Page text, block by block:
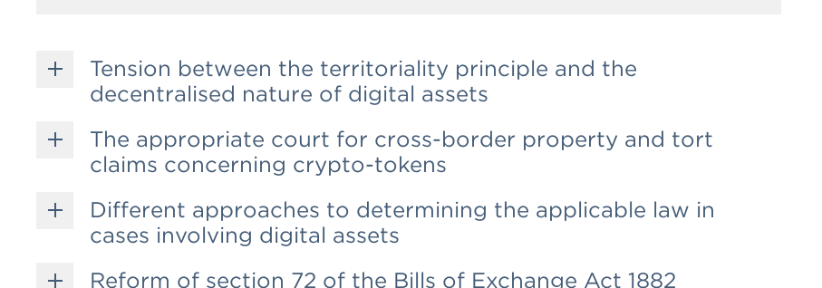
Tension between the territoriality principle and the
decentralised nature of digital assets
The appropriate court for cross-border property and tort
claims concerning crypto-tokens
Different approaches to determining the applicable law in
cases involving digital assets
Reform of section 72 of the Bills of Exchange Act 1882